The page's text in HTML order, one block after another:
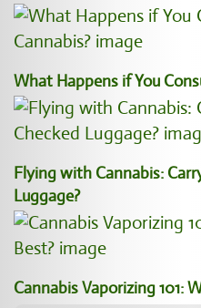
What Happens if You
Flying with Cannabis:
Luggage?
Cannabis Vaporizing 101: